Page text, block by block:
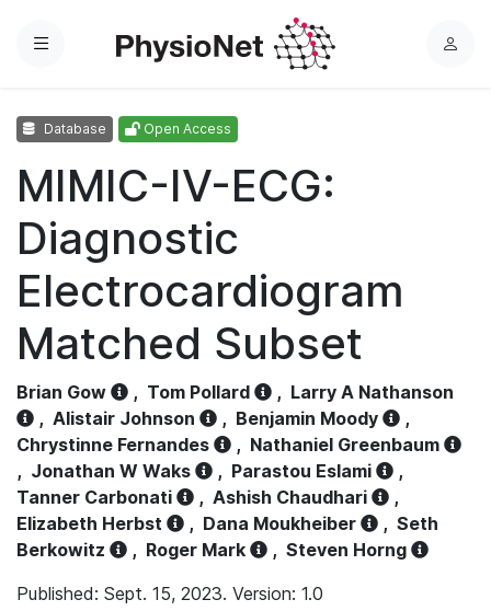
Menu
L
Database Open Access
MIMIC-IV-ECG:
Diagnostic
Electrocardiogram
Matched Subset
Brian Gow , Tom Pollard , Larry A Nathanson
, Alistair Johnson , Benjamin Moody
,
Chrystinne Fernandes
, Nathaniel Greenbaum
, Jonathan W Waks , Parastou Eslami
,
Tanner Carbonati
, Ashish Chaudhari
,
Elizabeth Herbst
, Dana Moukheiber , Seth
Berkowitz
, Roger Mark , Steven Horng
Published: Sept. 15, 2023. Version: 1.0